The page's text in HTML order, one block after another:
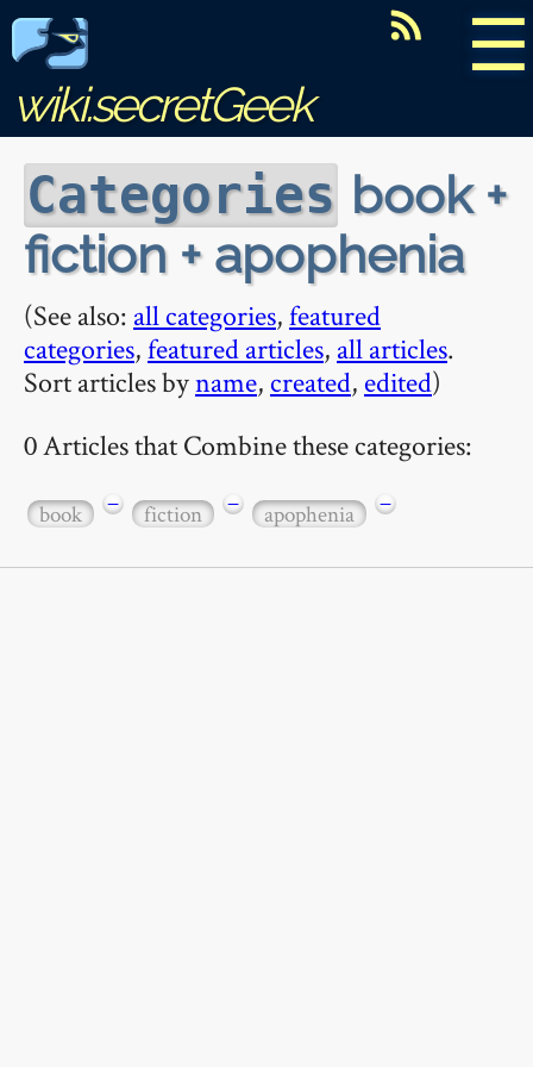
☰
wiki.secretGeek
Categories book +
fiction + apophenia
(See also: all categories,featured
categories,featured articles, all articles.
Sort articles byname, created, edited)
0 Articles that Combine these categories:
book − fiction − apophenia −